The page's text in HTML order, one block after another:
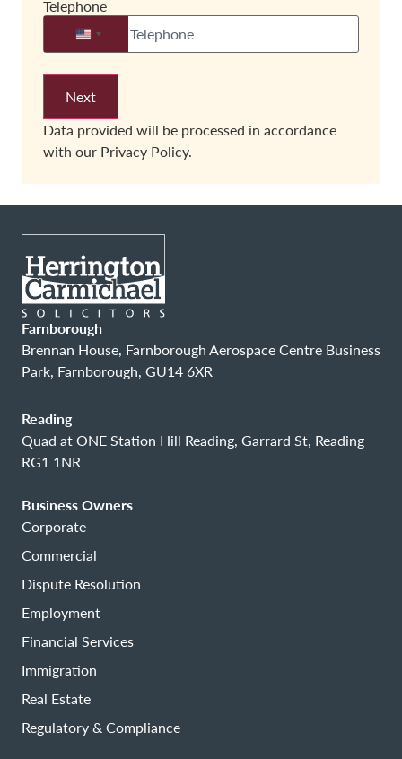
Telephone
United States +1
Data provided will be processed in accordance
with our Privacy Policy.
Farnborough
Brennan House, Farnborough Aerospace Centre Business
Park, Farnborough, GU14 6XR
Reading
Quad at ONE Station Hill Reading, Garrard St, Reading
RG1 1NR
Business Owners
Corporate
Commercial
Dispute Resolution
Employment
Financial Services
Immigration
Real Estate
Regulatory & Compliance